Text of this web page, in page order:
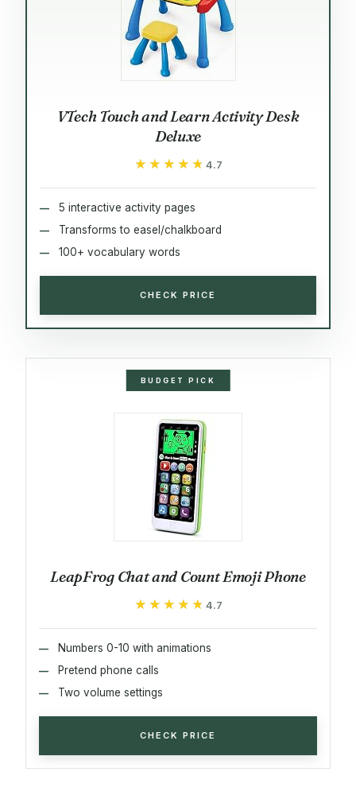
VTech Touch and Learn Activity Desk
Deluxe
★★★★★
★★★★★ 4.7
5 interactive activity pages
Transforms to easel/chalkboard
100+ vocabulary words
CHECK PRICE
BUDGET PICK
LeapFrog Chat and Count Emoji Phone
★★★★★
★★★★★ 4.7
Numbers 0-10 with animations
Pretend phone calls
Two volume settings
CHECK PRICE